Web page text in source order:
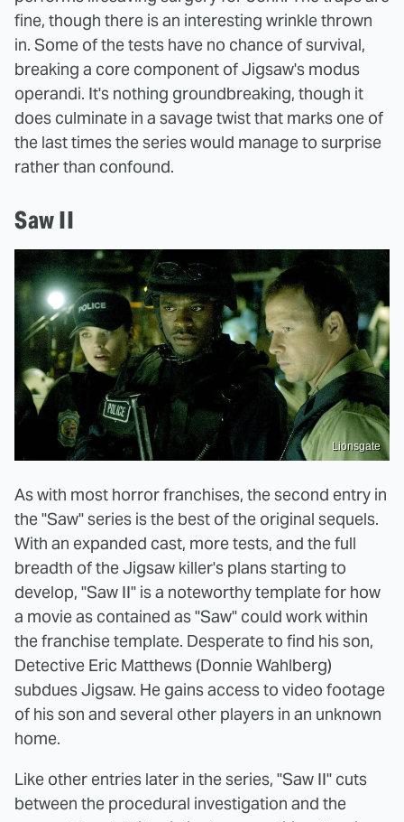
fine, though there is an interesting wrinkle thrown
in. Some of the tests have no chance of survival,
breaking a core component of Jigsaw's modus
operandi. It's nothing groundbreaking, though it
does culminate in a savage twist that marks one of
the last times the series would manage to surprise
rather than confound.
Saw II
Lionsgate
As with most horror franchises, the second entry in
the "Saw" series is the best of the original sequels.
With an expanded cast, more tests, and the full
breadth of the Jigsaw killer's plans starting to
develop, "Saw II" is a noteworthy template for how
a movie as contained as "Saw" could work within
the franchise template. Desperate to find his son,
Detective Eric Matthews (Donnie Wahlberg)
subdues Jigsaw. He gains access to video footage
of his son and several other players in an unknown
home.
Like other entries later in the series, "Saw II" cuts
between the procedural investigation and the